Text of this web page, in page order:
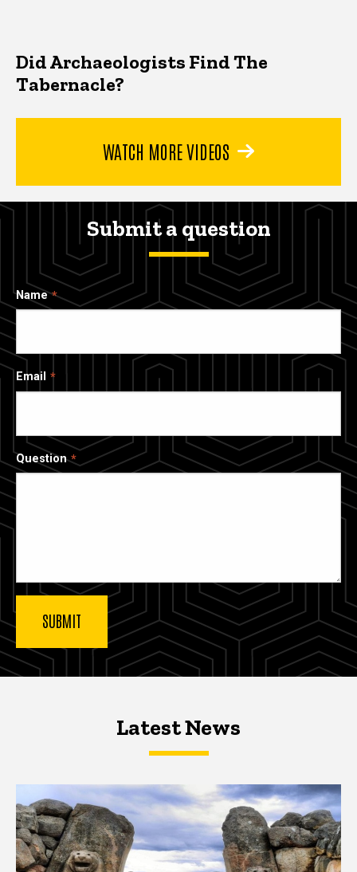
Did Archaeologists Find The
Tabernacle?
WATCH MORE VIDEOS
Submit a question
Name
Email
Question
Latest NewsLatest News
Latest News